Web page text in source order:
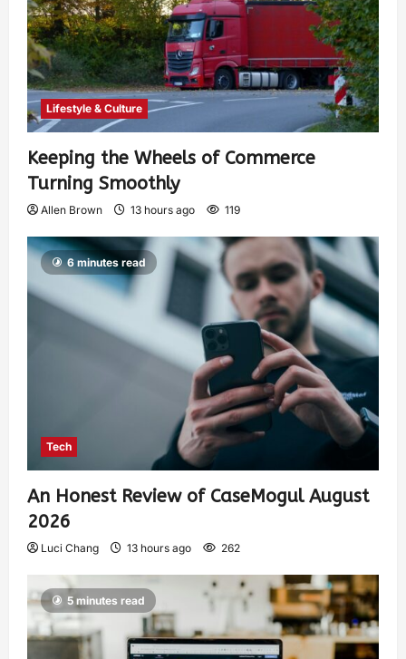
Lifestyle & Culture
Keeping the Wheels of Commerce
Turning Smoothly
Allen Brown 13 hours ago 119
6 minutes read
Tech
An Honest Review of CaseMogul August
2026
Luci Chang 13 hours ago 262
5 minutes read